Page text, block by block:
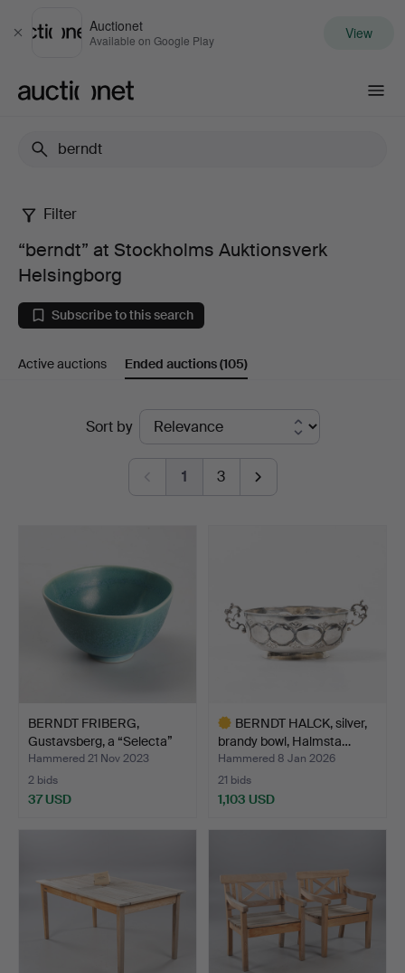
Close
Auctionet
Available on Google Play View
“berndt”
at
Stockholms
Auktionsverk
Filter
“berndt” at Stockholms Auktionsverk
Helsingborg
Subscribe to this search
Active auctions Ended auctions(105)
Sort by
1 3
BERNDT FRIBERG,
Gustavsberg, a “Selecta”
b…
Hammered 21 Nov 2023
2 bids
37 USD
BERNDT HALCK, silver,
brandy bowl, Halmsta…
Hammered 8 Jan 2026
21 bids
1,103 USD